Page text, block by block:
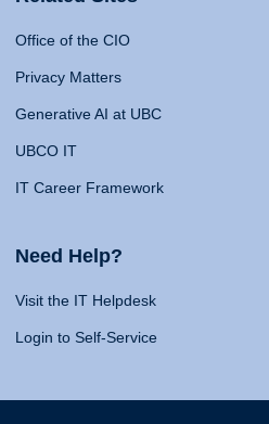
Office of the CIO
Privacy Matters
Generative AI at UBC
UBCO IT
IT Career Framework
Need Help?
Visit the IT Helpdesk
Login to Self-Service